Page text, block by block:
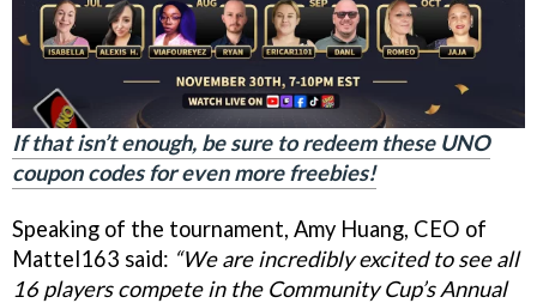
If that isn’t enough, be sure to redeem these UNO
coupon codes for even more freebies!
Speaking of the tournament, Amy Huang, CEO of
Mattel163 said: “We are incredibly excited to see all
16 players compete in the Community Cup’s Annual